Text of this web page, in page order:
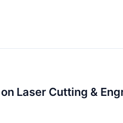
Laser Cutting &